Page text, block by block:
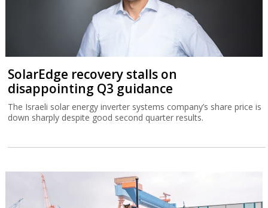
SolarEdge recovery stalls on
disappointing Q3 guidance
The Israeli solar energy inverter systems company’s share price is
down sharply despite good second quarter results.